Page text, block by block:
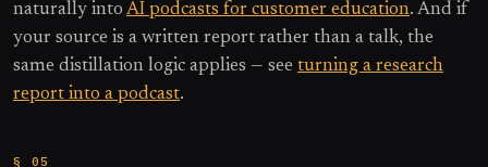
naturally into AI podcasts for customer education. And if
your source is a written report rather than a talk, the
same distillation logic applies — see turning a research
report into a podcast.